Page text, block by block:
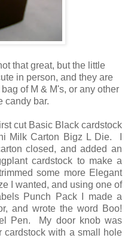
that great, but the little
in person, and they are
of M & M's, or any other
candy bar.
cut Basic Black cardstock
Milk Carton Bigz L Die. I
closed, and added an
cardstock to make a
some more Elegant
I wanted, and using one of
Punch Pack I made a
and wrote the word Boo!
Pen. My door knob was
cardstock with a small hole